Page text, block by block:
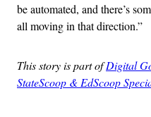
be automated, and there’s
all moving in that direction.”
This story is part ofDigital
StateScoop & EdScoop